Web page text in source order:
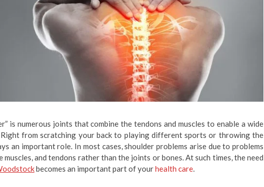
is numerous joints that combine the tendons and muscles to enable a wide
from scratching your back to playing different sports or throwing the
an important role. In most cases, shoulder problems arise due to problems
and tendons rather than the joints or bones. At such times, the need
becomes an important part of yourhealth care.